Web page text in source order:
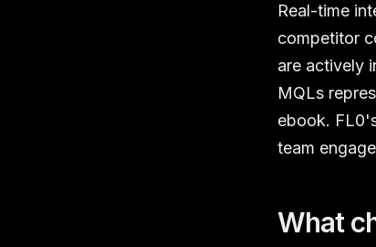
Real-time
competitor
are actively
MQLs
ebook.
team
What